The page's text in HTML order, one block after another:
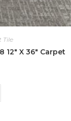
Tile
12″ X 36″ Carpet